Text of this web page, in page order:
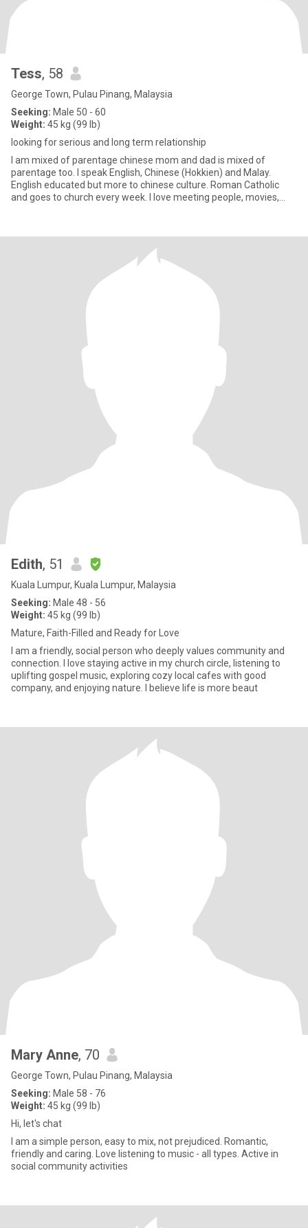
Tess, 58
George Town, Pulau Pinang, Malaysia
Seeking: Male 50 - 60
Weight: 45 kg (99 lb)
looking for serious and long term relationship
I am mixed of parentage chinese mom and dad is mixed of
parentage too. I speak English, Chinese (Hokkien) and Malay.
English educated but more to chinese culture. Roman Catholic
and goes to church every week. I love meeting people, movies,
Edith, 51
Kuala Lumpur, Kuala Lumpur, Malaysia
Seeking: Male 48 - 56
Weight: 45 kg (99 lb)
Mature, Faith-Filled and Ready for Love
I am a friendly, social person who deeply values community and
connection. I love staying active in my church circle, listening to
uplifting gospel music, exploring cozy local cafes with good
company, and enjoying nature. I believe life is more beaut
Mary Anne, 70
George Town, Pulau Pinang, Malaysia
Seeking: Male 58 - 76
Weight: 45 kg (99 lb)
Hi, let's chat
I am a simple person, easy to mix, not prejudiced. Romantic,
friendly and caring. Love listening to music - all types. Active in
social community activities